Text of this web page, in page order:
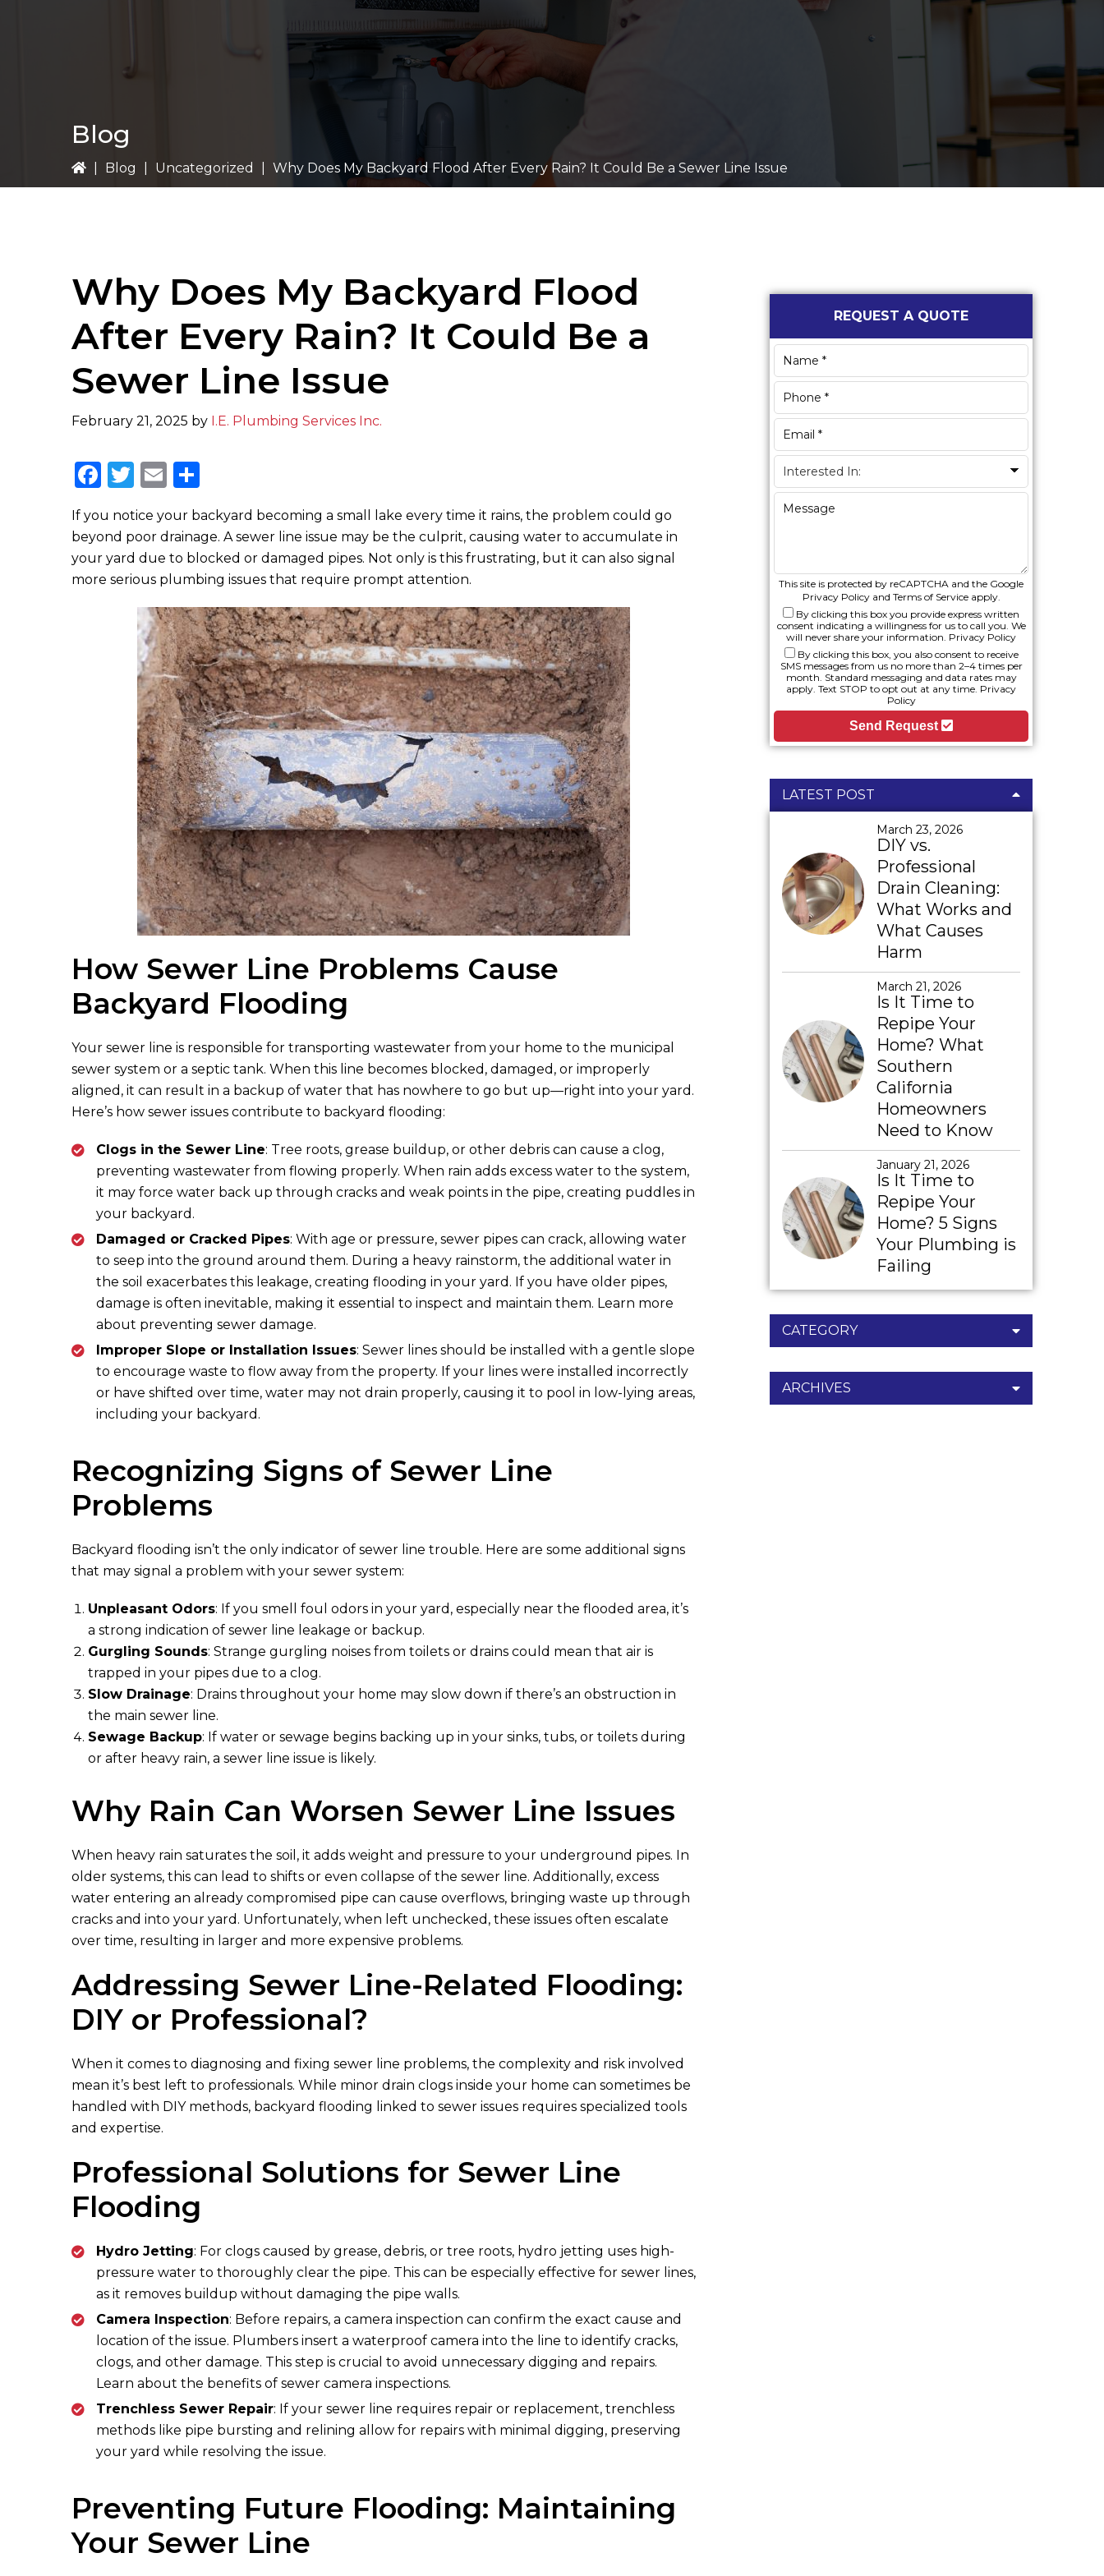
Blog
Blog Uncategorized Why Does My Backyard Flood After Every Rain? It Could Be a Sewer Line Issue
Why Does My Backyard Flood
After Every Rain? It Could Be a
Sewer Line Issue
February 21, 2025 by I.E. Plumbing Services Inc.
F
c
e
b
T
w
it
te
r
E
m
ai
l
h
ar
e
If you notice your backyard becoming a small lake every time it rains, the problem could go
beyond poor drainage. A sewer line issue may be the culprit, causing water to accumulate in
your yard due to blocked or damaged pipes. Not only is this frustrating, but it can also signal
more serious plumbing issues that require prompt attention.
How Sewer Line Problems Cause
Backyard Flooding
Your sewer line is responsible for transporting wastewater from your home to the municipal
sewer system or a septic tank. When this line becomes blocked, damaged, or improperly
aligned, it can result in a backup of water that has nowhere to go but up—right into your yard.
Here’s how sewer issues contribute to backyard flooding:
Clogs in the Sewer Line: Tree roots, grease buildup, or other debris can cause a clog,
preventing wastewater from flowing properly. When rain adds excess water to the system,
it may force water back up through cracks and weak points in the pipe, creating puddles in
your backyard.
Damaged or Cracked Pipes: With age or pressure, sewer pipes can crack, allowing water
to seep into the ground around them. During a heavy rainstorm, the additional water in
the soil exacerbates this leakage, creating flooding in your yard. If you have older pipes,
damage is often inevitable, making it essential to inspect and maintain them. Learn more
about preventing sewer damage.
Improper Slope or Installation Issues: Sewer lines should be installed with a gentle slope
to encourage waste to flow away from the property. If your lines were installed incorrectly
or have shifted over time, water may not drain properly, causing it to pool in low-lying areas,
including your backyard.
Recognizing Signs of Sewer Line
Problems
Backyard flooding isn’t the only indicator of sewer line trouble. Here are some additional signs
that may signal a problem with your sewer system:
Unpleasant Odors: If you smell foul odors in your yard, especially near the flooded area, it’s
a strong indication of sewer line leakage or backup.
Gurgling Sounds: Strange gurgling noises from toilets or drains could mean that air is
trapped in your pipes due to a clog.
Slow Drainage: Drains throughout your home may slow down if there’s an obstruction in
the main sewer line.
Sewage Backup: If water or sewage begins backing up in your sinks, tubs, or toilets during
or after heavy rain, a sewer line issue is likely.
Why Rain Can Worsen Sewer Line Issues
When heavy rain saturates the soil, it adds weight and pressure to your underground pipes. In
older systems, this can lead to shifts or even collapse of the sewer line. Additionally, excess
water entering an already compromised pipe can cause overflows, bringing waste up through
cracks and into your yard. Unfortunately, when left unchecked, these issues often escalate
over time, resulting in larger and more expensive problems.
Addressing Sewer Line-Related Flooding:
DIY or Professional?
When it comes to diagnosing and fixing sewer line problems, the complexity and risk involved
mean it’s best left to professionals. While minor drain clogs inside your home can sometimes be
handled with DIY methods, backyard flooding linked to sewer issues requires specialized tools
and expertise.
Professional Solutions for Sewer Line
Flooding
Hydro Jetting: For clogs caused by grease, debris, or tree roots, hydro jetting uses high-
pressure water to thoroughly clear the pipe. This can be especially effective for sewer lines,
as it removes buildup without damaging the pipe walls.
Camera Inspection: Before repairs, a camera inspection can confirm the exact cause and
location of the issue. Plumbers insert a waterproof camera into the line to identify cracks,
clogs, and other damage. This step is crucial to avoid unnecessary digging and repairs.
Learn about the benefits of sewer camera inspections.
Trenchless Sewer Repair: If your sewer line requires repair or replacement, trenchless
methods like pipe bursting and relining allow for repairs with minimal digging, preserving
your yard while resolving the issue.
Preventing Future Flooding: Maintaining
Your Sewer Line
Primary
Sidebar
REQUEST A QUOTE
This site is protected by reCAPTCHA and the Google
Privacy Policyand Terms of Serviceapply.
By clicking this box you provide express written
consent indicating a willingness for us to call you. We
will never share your information. Privacy Policy
By clicking this box, you also consent to receive
SMS messages from us no more than 2–4 times per
month. Standard messaging and data rates may
apply. Text STOP to opt out at any time. Privacy
Policy
Send Request
LATEST POST
March 23, 2026
DIY vs.
Professional
Drain Cleaning:
What Works and
What Causes
Harm
March 21, 2026
Is It Time to
Repipe Your
Home? What
Southern
California
Homeowners
Need to Know
January 21, 2026
Is It Time to
Repipe Your
Home? 5 Signs
Your Plumbing is
Failing
CATEGORY
ARCHIVES